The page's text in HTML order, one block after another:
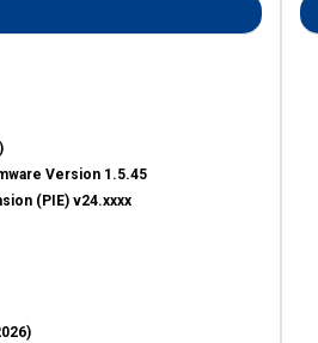
Version 1.5.45
(PIE) v24.xxxx